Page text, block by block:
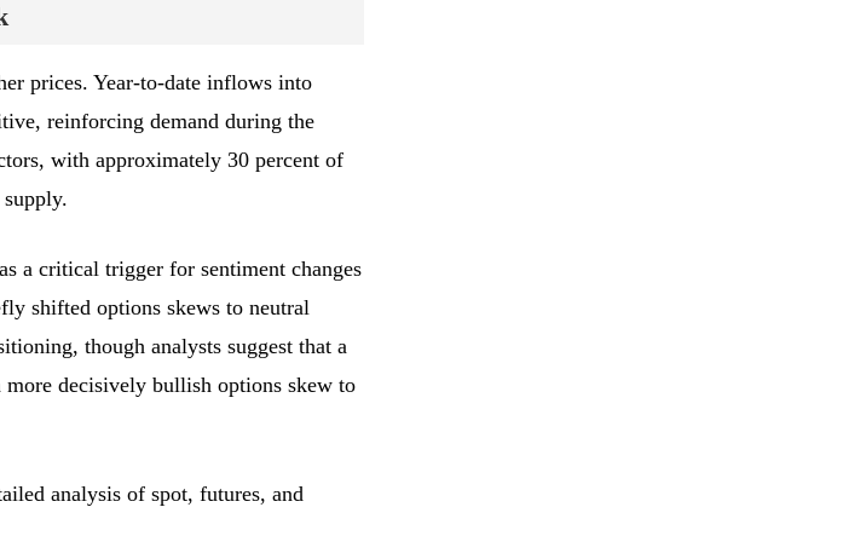
prices. Year-to-date inflows into
reinforcing demand during the
with approximately 30 percent of
a critical trigger for sentiment changes
shifted options skews to neutral
though analysts suggest that a
more decisively bullish options skew to
analysis of spot, futures, and